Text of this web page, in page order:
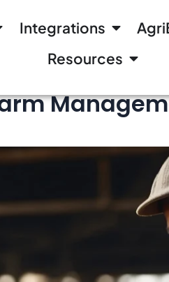
Integrations
Resources